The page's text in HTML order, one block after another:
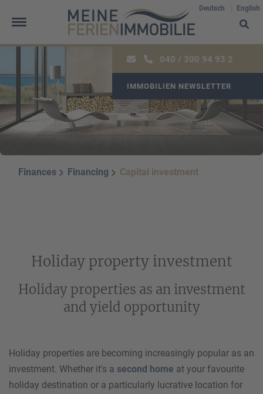
Deutsch English
040 / 300 94 93 2
IMMOBILIEN NEWSLETTER
Oops, an error occurred! Code: 202608091306499e3629f9
Finances Financing Capital investment
Holiday property investment
Holiday properties as an investment
and yield opportunity
Holiday properties are becoming increasingly popular as an
investment. Whether it's a second home at your favourite
holiday destination or a particularly lucrative location for